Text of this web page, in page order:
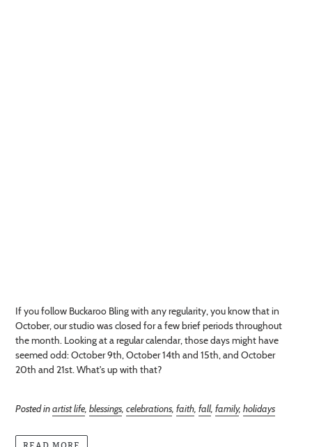
If you follow Buckaroo Bling with any regularity, you know that in
October, our studio was closed for a few brief periods throughout
the month. Looking at a regular calendar, those days might have
seemed odd: October 9th, October 14th and 15th, and October
20th and 21st. What's up with that?
Posted inartist life, blessings, celebrations, faith, fall, family, holidays